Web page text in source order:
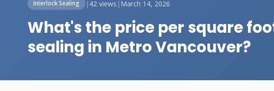
Interlock Sealing | 42 views | March 14, 2026
What's the price per square
sealing in Metro Vancouver?